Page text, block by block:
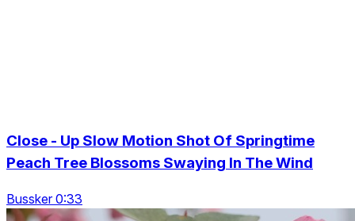
Close - Up Slow Motion Shot Of Springtime
Peach Tree Blossoms Swaying In The Wind
Bussker 0:33